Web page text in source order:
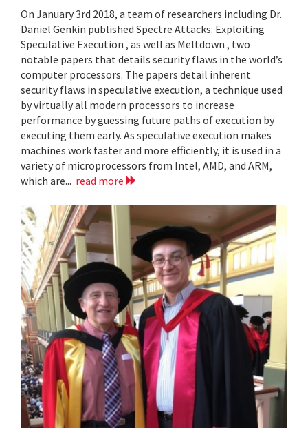
On January 3rd 2018, a team of researchers including Dr.
Daniel Genkin published Spectre Attacks: Exploiting
Speculative Execution , as well as Meltdown , two
notable papers that details security flaws in the world’s
computer processors. The papers detail inherent
security flaws in speculative execution, a technique used
by virtually all modern processors to increase
performance by guessing future paths of execution by
executing them early. As speculative execution makes
machines work faster and more efficiently, it is used in a
variety of microprocessors from Intel, AMD, and ARM,
which are... read more